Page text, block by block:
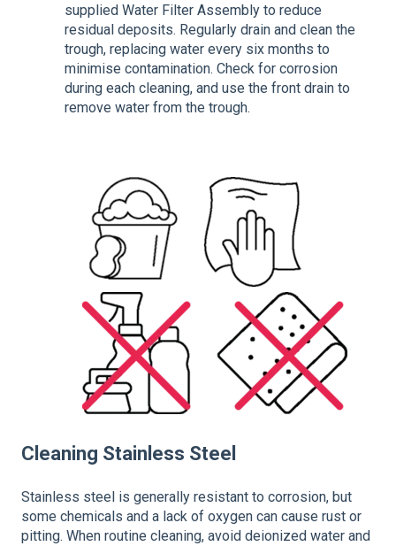
supplied Water Filter Assembly to reduce
residual deposits. Regularly drain and clean the
trough, replacing water every six months to
minimise contamination. Check for corrosion
during each cleaning, and use the front drain to
remove water from the trough.
Cleaning Stainless Steel
Stainless steel is generally resistant to corrosion, but
some chemicals and a lack of oxygen can cause rust or
pitting. When routine cleaning, avoid deionized water and